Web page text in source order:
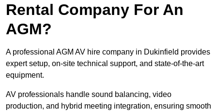
Rental Company For An
AGM?
A professional AGM AV hire company in Dukinfield provides
expert setup, on-site technical support, and state-of-the-art
equipment.
AV professionals handle sound balancing, video
production, and hybrid meeting integration, ensuring smooth